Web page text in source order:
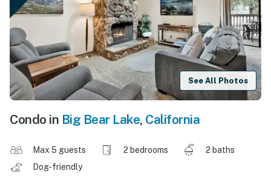
See All Photos
Condo in Big Bear Lake, California
Max 5 guests 2 bedrooms
2 baths
Dog-friendly